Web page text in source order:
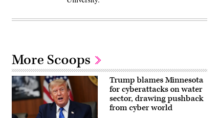
More Scoops
Trump blames Minnesota
for cyberattacks on water
sector, drawing pushback
from cyber world